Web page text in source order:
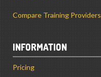
Compare Training Providers
INFORMATION
Pricing